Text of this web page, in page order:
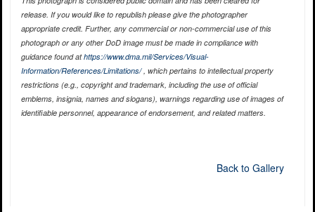
release. If you would like to republish please give the photographer
appropriate credit. Further, any commercial or non-commercial use of this
photograph or any other DoD image must be made in compliance with
guidance found athttps://www.dma.mil/Services/Visual-
Information/References/Limitations/, which pertains to intellectual property
restrictions (e.g., copyright and trademark, including the use of official
emblems, insignia, names and slogans), warnings regarding use of images of
identifiable personnel, appearance of endorsement, and related matters.
Back to Gallery